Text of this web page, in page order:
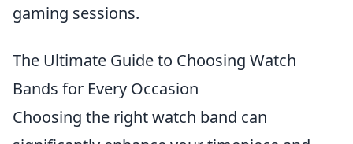
gaming sessions.
The Ultimate Guide to Choosing Watch
Bands for Every Occasion
Choosing the right watch band can